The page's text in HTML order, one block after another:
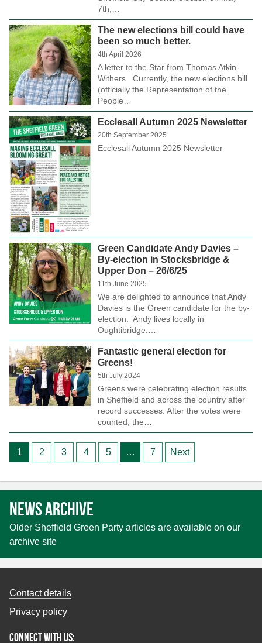
7th,…
The new elections bill could have
been so much better.
4th April 2026
A letter to the Star from Thomas Atkin-
Withers Currently, the new elections bill
(officially the Representation of the
People…
Ecclesall Autumn 2025 Newsletter
20th September 2025
Ecclesall Autumn 2025 Newsletter
Green Candidate Andy Davies –
By-election in Stocksbridge &
Upper Don – 26/6/25
11th June 2025
We are delighted to announce that Andy
Davies is the Green candidate for the by-
election. Andy lives locally in
Oughtibridge.…
Fantastic general election for
Greens!
5th July 2024
Greens were celebrating election results
in Sheffield and across the country after
record successes. After the votes were
counted, the…
Posts
1 2 3 4 5 … 7 Next
News archive
Older Sheffield Green Party articles are available on our
archive site
Contact details
Privacy policy
Connect with us: